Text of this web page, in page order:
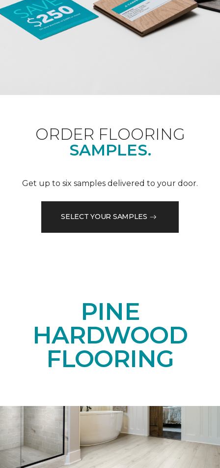
ORDER FLOORING
SAMPLES.
Get up to six samples delivered to your door.
SELECT YOUR SAMPLES
PINE
HARDWOOD
FLOORING